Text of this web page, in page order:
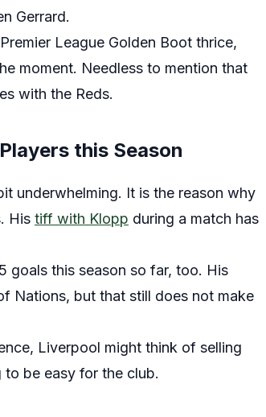
Gerrard.
League Golden Boot thrice,
moment. Needless to mention that
with the Reds.
this Season
underwhelming. It is the reason why
His tiff with Klopp during a match has
goals this season so far, too. His
Nations, but that still does not make
Liverpool might think of selling
be easy for the club.